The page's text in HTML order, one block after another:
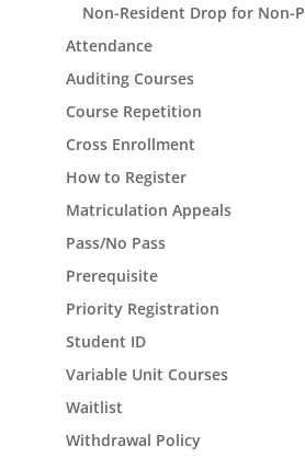
Non-Resident Drop for Non-
Attendance
Auditing Courses
Course Repetition
Cross Enrollment
How to Register
Matriculation Appeals
Pass/No Pass
Prerequisite
Priority Registration
Student ID
Variable Unit Courses
Waitlist
Withdrawal Policy